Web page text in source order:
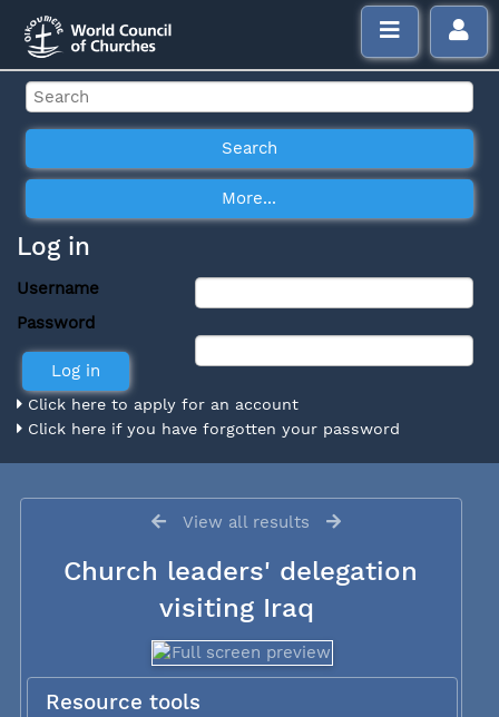
Log in
Username
Password
Click here to apply for an account
Click here if you have forgotten your password
View all results
Church leaders' delegation
visiting Iraq
Resource tools